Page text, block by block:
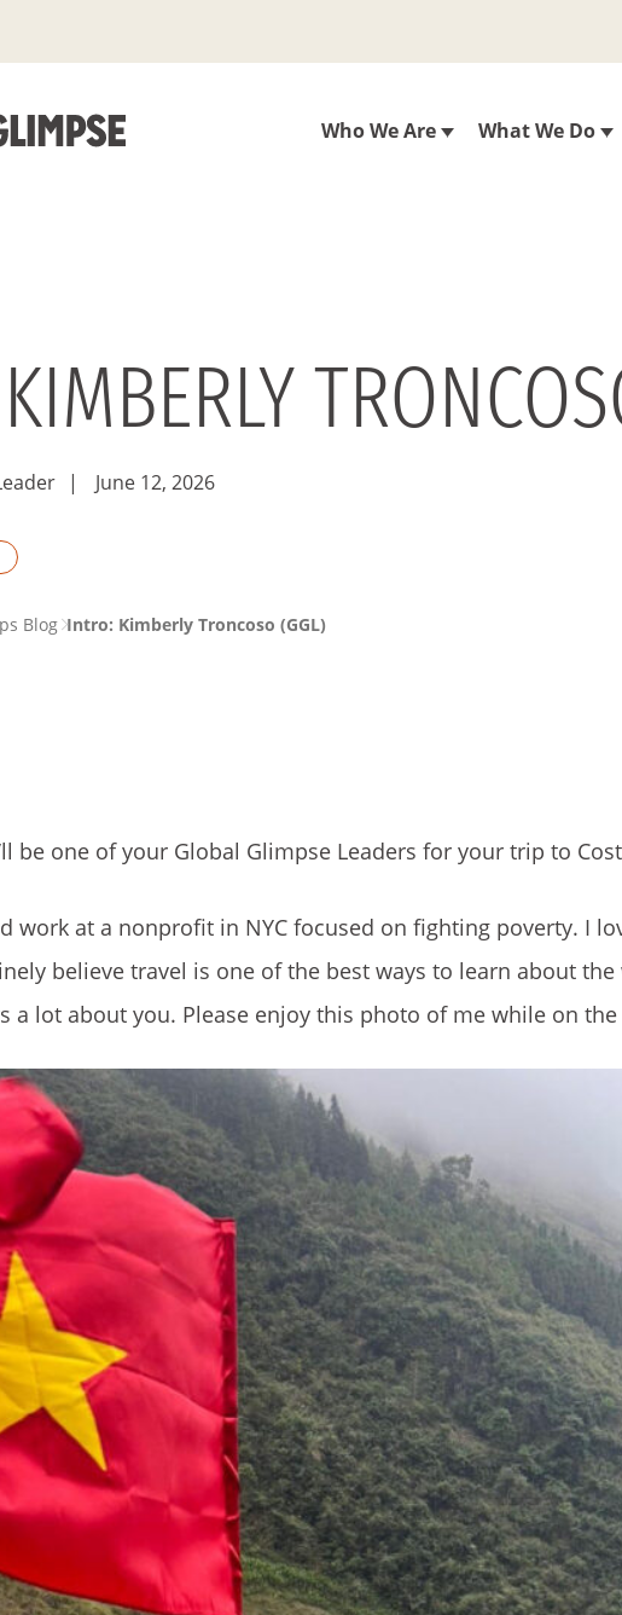
Who We Are What We Do
| June 12, 2026
Blog Intro: Kimberly Troncoso (GGL)
be one of your Global Glimpse Leaders for your trip to
work at a nonprofit in NYC focused on fighting poverty. I
believe travel is one of the best ways to learn about
a lot about you. Please enjoy this photo of me while on